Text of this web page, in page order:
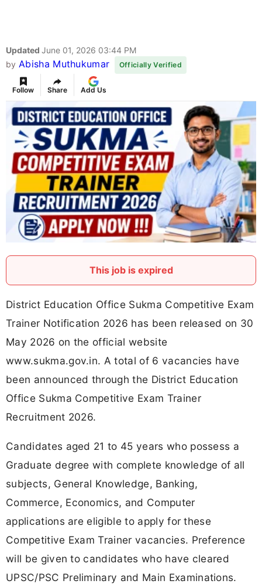
Updated June 01, 2026 03:44 PM
by Abisha Muthukumar Officially Verified
Follow Share Add Us
This job is expired
District Education Office Sukma Competitive Exam
Trainer Notification 2026 has been released on 30
May 2026 on the official website
www.sukma.gov.in. A total of 6 vacancies have
been announced through the District Education
Office Sukma Competitive Exam Trainer
Recruitment 2026.
Candidates aged 21 to 45 years who possess a
Graduate degree with complete knowledge of all
subjects, General Knowledge, Banking,
Commerce, Economics, and Computer
applications are eligible to apply for these
Competitive Exam Trainer vacancies. Preference
will be given to candidates who have cleared
UPSC/PSC Preliminary and Main Examinations.